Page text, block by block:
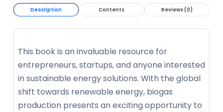
Description Contents Reviews (0)
This book is an invaluable resource for
entrepreneurs, startups, and anyone interested
in sustainable energy solutions. With the global
shift towards renewable energy, biogas
production presents an exciting opportunity to